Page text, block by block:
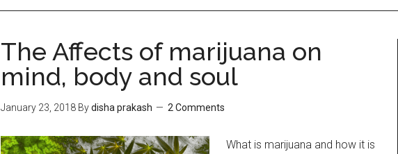
The Affects of marijuana on
mind, body and soul
January 23, 2018 Bydisha prakash 2 Comments
What is marijuana and how it is